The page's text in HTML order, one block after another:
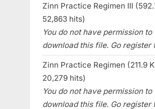
Zinn Practice Regimen III
52,863 hits)
You do not have permission to
download this file. Go register
Zinn Practice Regimen (211.9
20,279 hits)
You do not have permission to
download this file. Go register